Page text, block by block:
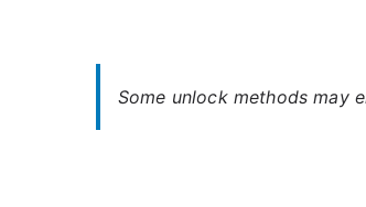
Some unlock methods may